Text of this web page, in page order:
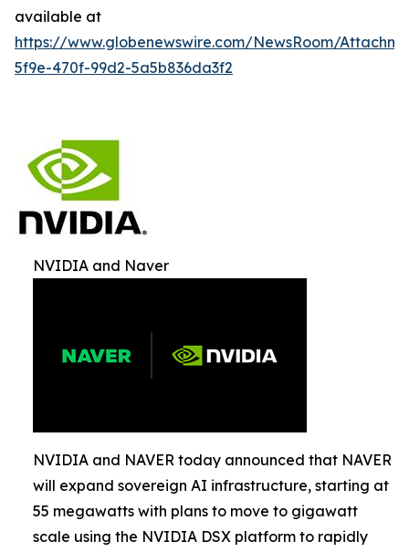
available at
https://www.globenewswire.com/NewsRoom/
5f9e-470f-99d2-5a5b836da3f2
NVIDIA and Naver
NVIDIA and NAVER today announced that NAVER
will expand sovereign AI infrastructure, starting at
55 megawatts with plans to move to gigawatt
scale using the NVIDIA DSX platform to rapidly